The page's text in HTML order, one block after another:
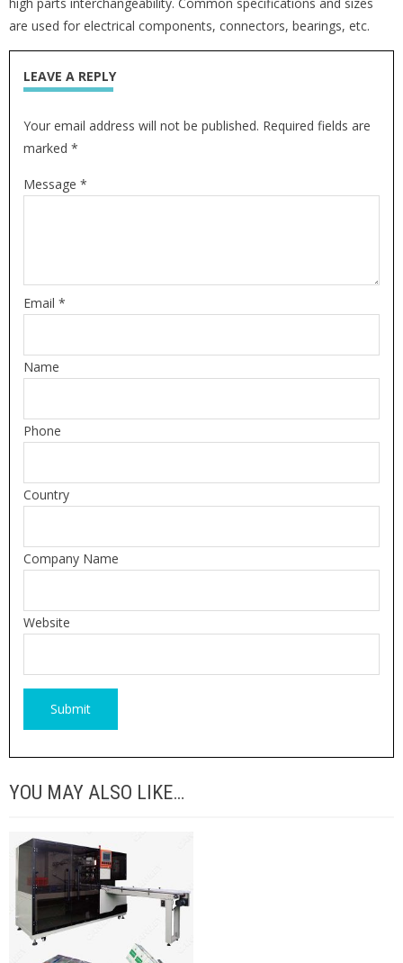
are used for electrical components, connectors, bearings, etc.
LEAVE A REPLY
Your email address will not be published. Required fields are
marked *
Message *
Email *
Name
Phone
Country
Company Name
Website
YOU MAY ALSO LIKE…